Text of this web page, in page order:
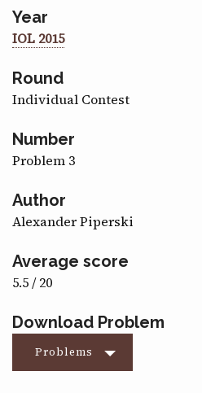
NEWS
SPONSORS
CONTACT
Year
IOL 2015
Round
Individual Contest
Number
Problem 3
Author
Alexander Piperski
Average score
5.5 / 20
Download Problem
Problems